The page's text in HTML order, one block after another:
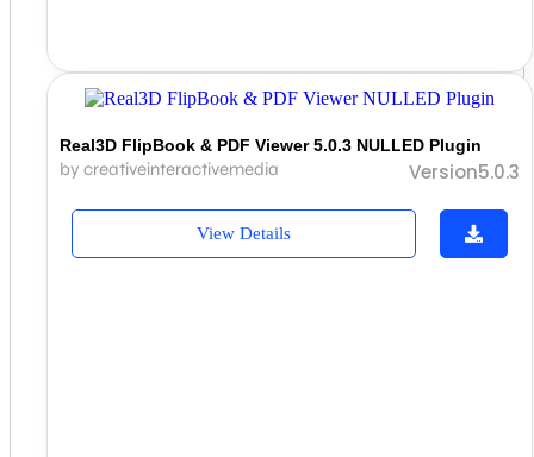
Real3D FlipBook & PDF Viewer 5.0.3 NULLED Plugin
by creativeinteractivemedia Version5.0.3
View Details